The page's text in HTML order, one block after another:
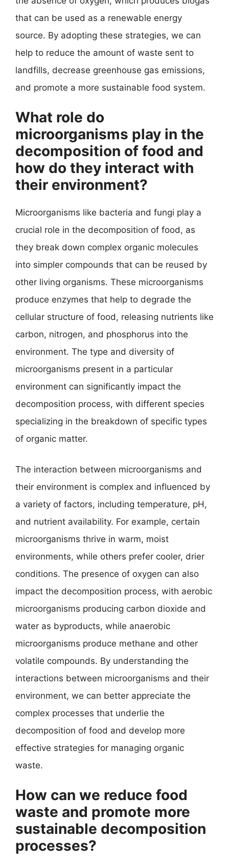
that can be used as a renewable energy
source. By adopting these strategies, we can
help to reduce the amount of waste sent to
landfills, decrease greenhouse gas emissions,
and promote a more sustainable food system.
What role do
microorganisms play in the
decomposition of food and
how do they interact with
their environment?
Microorganisms like bacteria and fungi play a
crucial role in the decomposition of food, as
they break down complex organic molecules
into simpler compounds that can be reused by
other living organisms. These microorganisms
produce enzymes that help to degrade the
cellular structure of food, releasing nutrients like
carbon, nitrogen, and phosphorus into the
environment. The type and diversity of
microorganisms present in a particular
environment can significantly impact the
decomposition process, with different species
specializing in the breakdown of specific types
of organic matter.
The interaction between microorganisms and
their environment is complex and influenced by
a variety of factors, including temperature, pH,
and nutrient availability. For example, certain
microorganisms thrive in warm, moist
environments, while others prefer cooler, drier
conditions. The presence of oxygen can also
impact the decomposition process, with aerobic
microorganisms producing carbon dioxide and
water as byproducts, while anaerobic
microorganisms produce methane and other
volatile compounds. By understanding the
interactions between microorganisms and their
environment, we can better appreciate the
complex processes that underlie the
decomposition of food and develop more
effective strategies for managing organic
waste.
How can we reduce food
waste and promote more
sustainable decomposition
processes?